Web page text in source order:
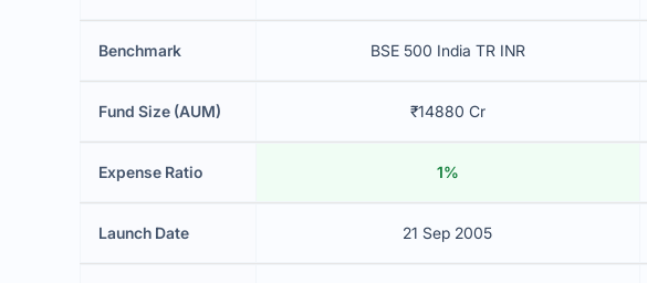
Benchmark BSE 500 India TR INR
Fund Size (AUM) ₹14880 Cr
Expense Ratio 1%
Launch Date 21 Sep 2005